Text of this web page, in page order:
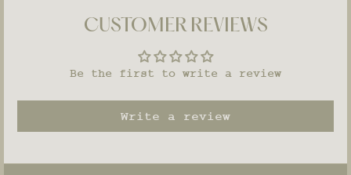
CUSTOMER REVIEWS
Be the first to write a review
Write a review